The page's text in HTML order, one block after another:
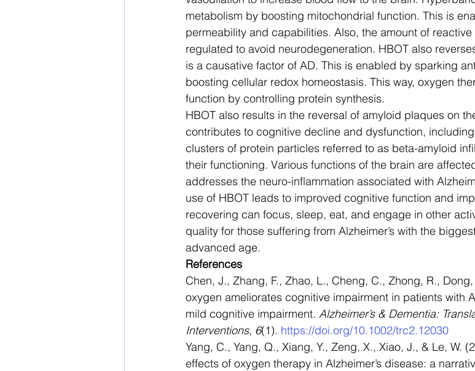
metabolism by boosting mitochondrial function. This is
permeability and capabilities. Also, the amount of
regulated to avoid neurodegeneration. HBOT also
is a causative factor of AD. This is enabled by sparking
boosting cellular redox homeostasis. This way, oxygen
function by controlling protein synthesis.
HBOT also results in the reversal of amyloid plaques on
contributes to cognitive decline and dysfunction,
clusters of protein particles referred to as beta-amyloid
their functioning. Various functions of the brain are
addresses the neuro-inflammation associated with
use of HBOT leads to improved cognitive function and
recovering can focus, sleep, eat, and engage in other
quality for those suffering from Alzheimer’s with the
advanced age.
References
Chen, J., Zhang, F., Zhao, L., Cheng, C., Zhong, R.,
oxygen ameliorates cognitive impairment in patients with
mild cognitive impairment. Alzheimer’s & Dementia:
Interventions, 6(1). https://doi.org/10.1002/trc2.12030
Yang, C., Yang, Q., Xiang, Y., Zeng, X., Xiao, J., & Le, W.
effects of oxygen therapy in Alzheimer’s disease: a